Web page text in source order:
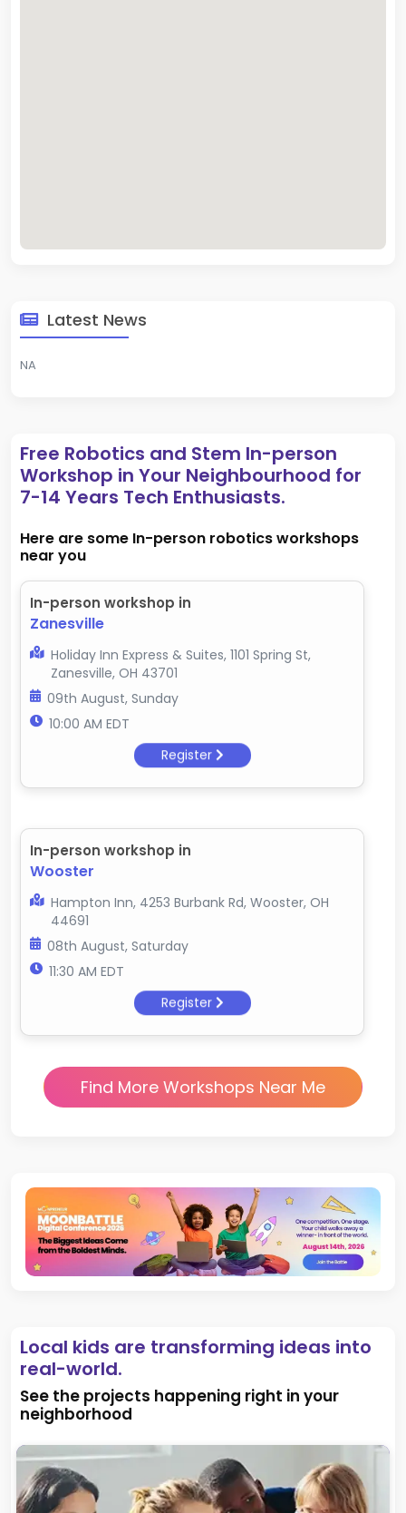
Latest News
NA
Free Robotics and Stem In-person
Workshop in Your Neighbourhood for
7-14 Years Tech Enthusiasts.
Here are some In-person robotics workshops
near you
In-person workshop in
Zanesville
Holiday Inn Express & Suites, 1101 Spring St,
Zanesville, OH 43701
09th August, Sunday
10:00 AM EDT
Register
In-person workshop in
Wooster
Hampton Inn, 4253 Burbank Rd, Wooster, OH
44691
08th August, Saturday
11:30 AM EDT
Register
Find More Workshops Near Me
Local kids are transforming ideas into
real-world.
See the projects happening right in your
neighborhood